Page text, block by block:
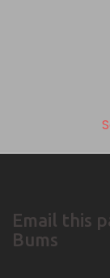
Email this
Bums